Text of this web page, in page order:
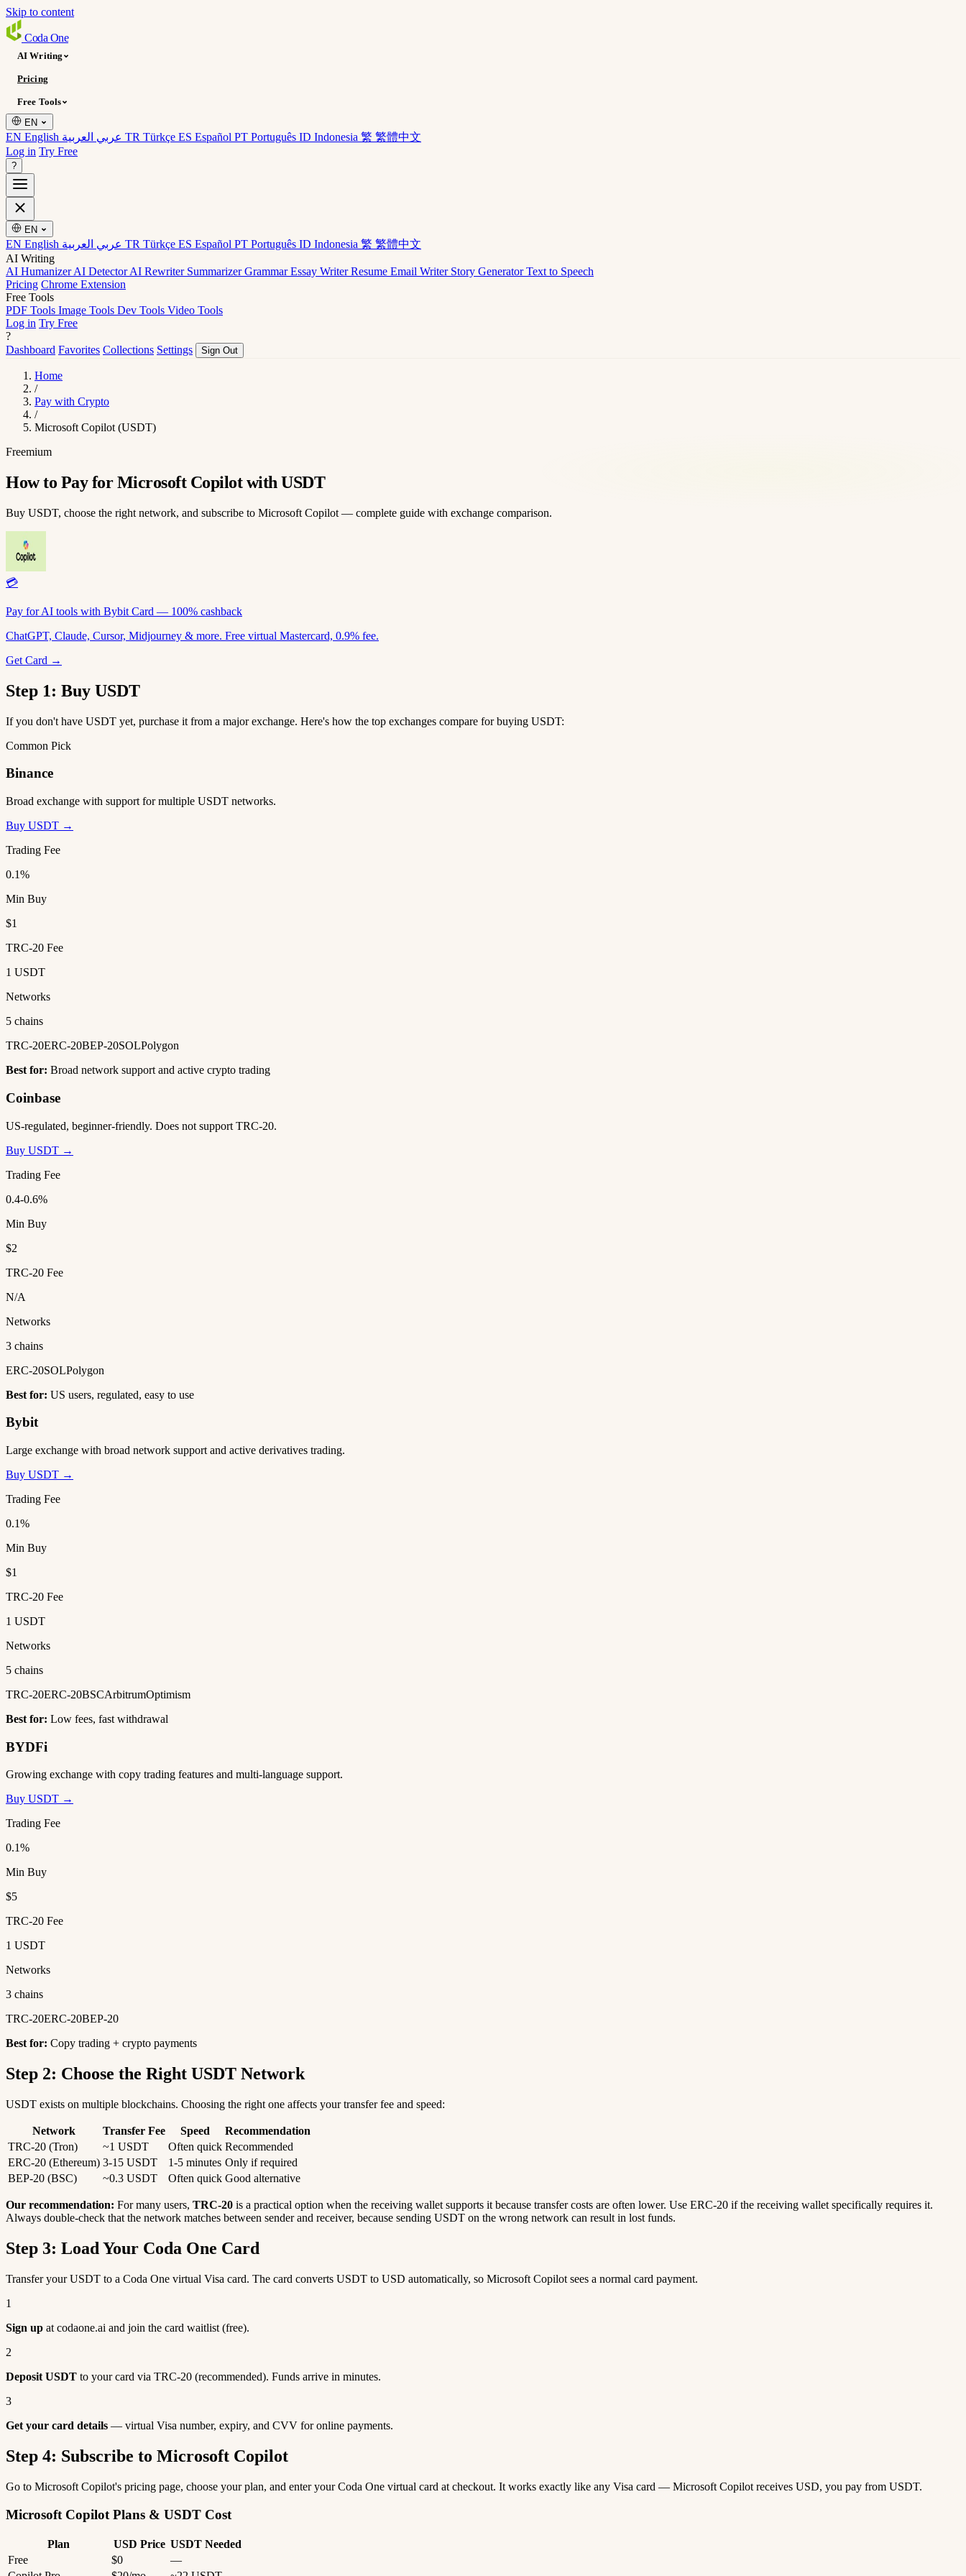
Skip to content
Coda One
AI Writing
Pricing
Free Tools
EN
EN English TR Türkçe ES Español PT Português ID Indonesia 繁 繁體中文
Log in Try Free
?
EN
EN English TR Türkçe ES Español PT Português ID Indonesia 繁 繁體中文
AI Writing
AI HumanizerAI DetectorAI Rewriter SummarizerGrammarEssay WriterResume Email Writer Story GeneratorText to Speech
Pricing Chrome Extension
Free Tools
PDF Tools Image Tools Dev Tools Video Tools
Log in Try Free
?
Dashboard Favorites Collections Settings Sign Out
Home
/
Pay with Crypto
/
Microsoft Copilot (USDT)
Freemium
How to Pay for Microsoft Copilot with USDT
Buy USDT, choose the right network, and subscribe to Microsoft Copilot — complete guide with exchange comparison.
💳
Pay for AI tools with Bybit Card — 100% cashback
ChatGPT, Claude, Cursor, Midjourney & more. Free virtual Mastercard, 0.9% fee.
Get Card →
Step 1: Buy USDT
If you don't have USDT yet, purchase it from a major exchange. Here's how the top exchanges compare for buying USDT:
Common Pick
Binance
Broad exchange with support for multiple USDT networks.
Buy USDT →
Trading Fee
0.1%
Min Buy
$1
TRC-20 Fee
1 USDT
Networks
5 chains
TRC-20ERC-20BEP-20SOLPolygon
Best for: Broad network support and active crypto trading
Coinbase
US-regulated, beginner-friendly. Does not support TRC-20.
Buy USDT →
Trading Fee
0.4-0.6%
Min Buy
$2
TRC-20 Fee
N/A
Networks
3 chains
ERC-20SOLPolygon
Best for: US users, regulated, easy to use
Bybit
Large exchange with broad network support and active derivatives trading.
Buy USDT →
Trading Fee
0.1%
Min Buy
$1
TRC-20 Fee
1 USDT
Networks
5 chains
TRC-20ERC-20BSCArbitrumOptimism
Best for: Low fees, fast withdrawal
BYDFi
Growing exchange with copy trading features and multi-language support.
Buy USDT →
Trading Fee
0.1%
Min Buy
$5
TRC-20 Fee
1 USDT
Networks
3 chains
TRC-20ERC-20BEP-20
Best for: Copy trading + crypto payments
Step 2: Choose the Right USDT Network
USDT exists on multiple blockchains. Choosing the right one affects your transfer fee and speed:
Network Transfer Fee Speed
Recommendation
TRC-20 (Tron)
~1 USDT Often quick Recommended
ERC-20 (Ethereum) 3-15 USDT 1-5 minutes Only if required
BEP-20 (BSC)
~0.3 USDT Often quick Good alternative
Our recommendation: For many users, TRC-20 is a practical option when the receiving wallet supports it because transfer costs are often lower. Use ERC-20 if the receiving wallet specifically requires it.
Always double-check that the network matches between sender and receiver, because sending USDT on the wrong network can result in lost funds.
Step 3: Load Your Coda One Card
Transfer your USDT to a Coda One virtual Visa card. The card converts USDT to USD automatically, so Microsoft Copilot sees a normal card payment.
1
Sign up at codaone.ai and join the card waitlist (free).
2
Deposit USDT to your card via TRC-20 (recommended). Funds arrive in minutes.
3
Get your card details — virtual Visa number, expiry, and CVV for online payments.
Step 4: Subscribe to Microsoft Copilot
Go to Microsoft Copilot's pricing page, choose your plan, and enter your Coda One virtual card at checkout. It works exactly like any Visa card — Microsoft Copilot receives USD, you pay from USDT.
Microsoft Copilot Plans & USDT Cost
Plan USD Price USDT Needed
Free
$0
—